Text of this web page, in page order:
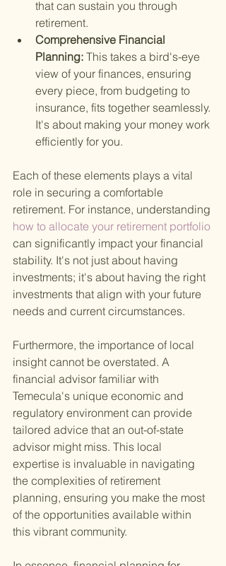
that can sustain you through
retirement.
Comprehensive Financial
Planning: This takes a bird's-eye
view of your finances, ensuring
every piece, from budgeting to
insurance, fits together seamlessly.
It's about making your money work
efficiently for you.
Each of these elements plays a vital
role in securing a comfortable
retirement. For instance, understanding
how to allocate your retirement portfolio
can significantly impact your financial
stability. It's not just about having
investments; it's about having the right
investments that align with your future
needs and current circumstances.
Furthermore, the importance of local
insight cannot be overstated. A
financial advisor familiar with
Temecula's unique economic and
regulatory environment can provide
tailored advice that an out-of-state
advisor might miss. This local
expertise is invaluable in navigating
the complexities of retirement
planning, ensuring you make the most
of the opportunities available within
this vibrant community.